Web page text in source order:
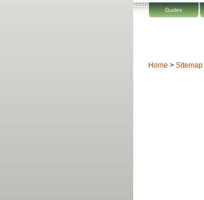
Guides
Home > Sitemap